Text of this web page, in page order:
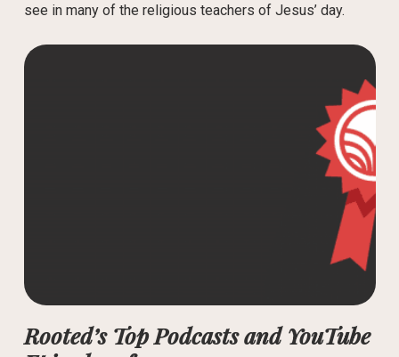
see in many of the religious teachers of Jesus’ day.
Rooted’s Top Podcasts and YouTube